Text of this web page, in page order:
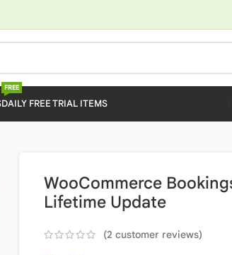
DAILY FREE TRIAL ITEMS
FREE
WooCommerce
Lifetime Update
(2 customer reviews)